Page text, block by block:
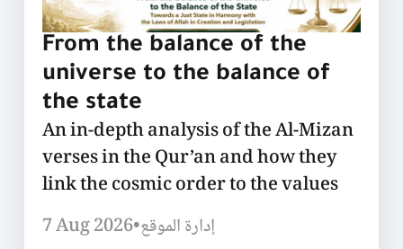
From the balance of the
universe to the balance of
the state
An in-depth analysis of the Al-Mizan
verses in the Qur’an and how they
link the cosmic order to the values
7 Aug 2026•إدارة الموقع